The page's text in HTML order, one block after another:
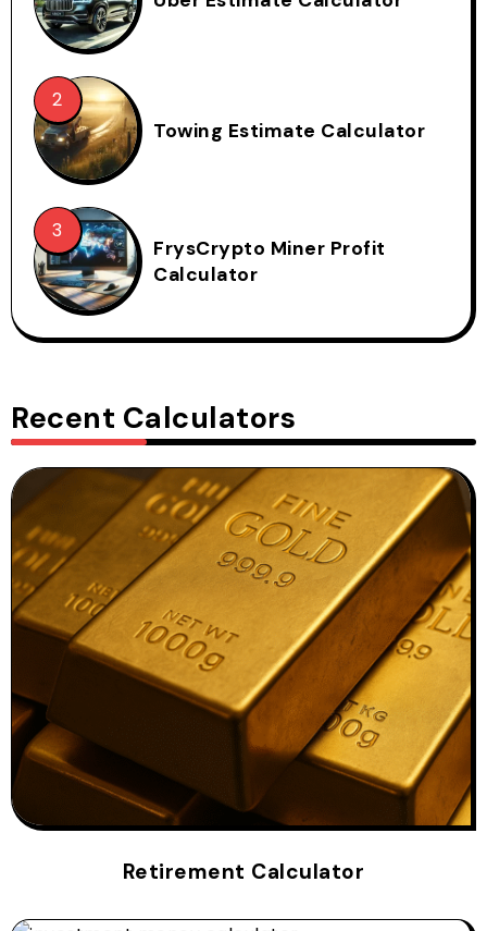
Towing Estimate Calculator
FrysCrypto Miner Profit
Calculator
Recent Calculators
Retirement Calculator